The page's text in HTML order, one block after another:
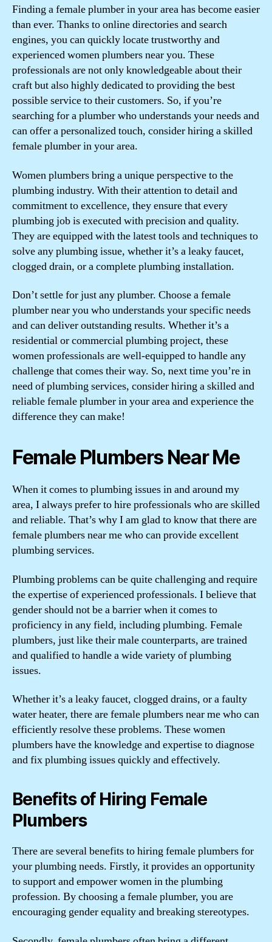
Finding a female plumber in your area has become easier
than ever. Thanks to online directories and search
engines, you can quickly locate trustworthy and
experienced women plumbers near you. These
professionals are not only knowledgeable about their
craft but also highly dedicated to providing the best
possible service to their customers. So, if you’re
searching for a plumber who understands your needs and
can offer a personalized touch, consider hiring a skilled
female plumber in your area.
Women plumbers bring a unique perspective to the
plumbing industry. With their attention to detail and
commitment to excellence, they ensure that every
plumbing job is executed with precision and quality.
They are equipped with the latest tools and techniques to
solve any plumbing issue, whether it’s a leaky faucet,
clogged drain, or a complete plumbing installation.
Don’t settle for just any plumber. Choose a female
plumber near you who understands your specific needs
and can deliver outstanding results. Whether it’s a
residential or commercial plumbing project, these
women professionals are well-equipped to handle any
challenge that comes their way. So, next time you’re in
need of plumbing services, consider hiring a skilled and
reliable female plumber in your area and experience the
difference they can make!
Female Plumbers Near Me
When it comes to plumbing issues in and around my
area, I always prefer to hire professionals who are skilled
and reliable. That’s why I am glad to know that there are
female plumbers near me who can provide excellent
plumbing services.
Plumbing problems can be quite challenging and require
the expertise of experienced professionals. I believe that
gender should not be a barrier when it comes to
proficiency in any field, including plumbing. Female
plumbers, just like their male counterparts, are trained
and qualified to handle a wide variety of plumbing
issues.
Whether it’s a leaky faucet, clogged drains, or a faulty
water heater, there are female plumbers near me who can
efficiently resolve these problems. These women
plumbers have the knowledge and expertise to diagnose
and fix plumbing issues quickly and effectively.
Benefits of Hiring Female
Plumbers
There are several benefits to hiring female plumbers for
your plumbing needs. Firstly, it provides an opportunity
to support and empower women in the plumbing
profession. By choosing a female plumber, you are
encouraging gender equality and breaking stereotypes.